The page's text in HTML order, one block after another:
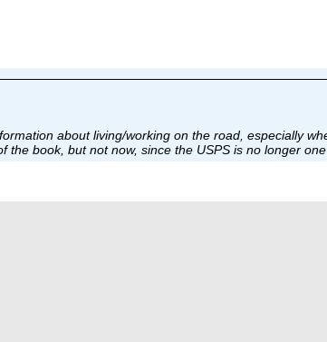
about living/working on the road, especially
book, but not now, since the USPS is no longer